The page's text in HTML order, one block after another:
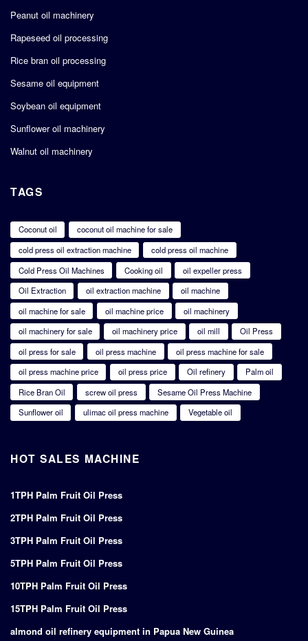
Peanut oil machinery
Rapeseed oil processing
Rice bran oil processing
Sesame oil equipment
Soybean oil equipment
Sunflower oil machinery
Walnut oil machinery
TAGS
Coconut oil
coconut oil machine for sale
cold press oil extraction machine
cold press oil machine
Cold Press Oil Machines
Cooking oil
oil expeller press
Oil Extraction
oil extraction machine
oil machine
oil machine for sale
oil machine price
oil machinery
oil machinery for sale
oil machinery price oil mill
Oil Press
oil press for sale
oil press machine
oil press machine for sale
oil press machine price
oil press price Oil refinery
Palm oil
Rice Bran Oil
screw oil press
Sesame Oil Press Machine
Sunflower oil
ulimac oil press machine Vegetable oil
HOT SALES MACHINE
1TPH Palm Fruit Oil Press
2TPH Palm Fruit Oil Press
3TPH Palm Fruit Oil Press
5TPH Palm Fruit Oil Press
10TPH Palm Fruit Oil Press
15TPH Palm Fruit Oil Press
almond oil refinery equipment in Papua New Guinea